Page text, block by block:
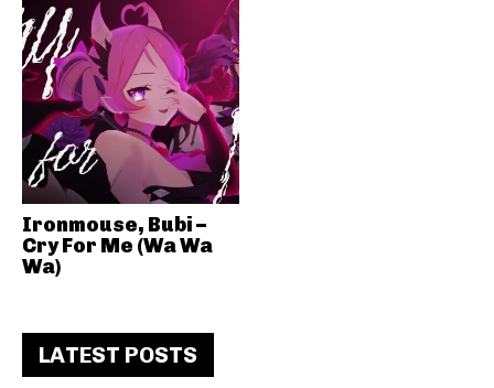
Ironmouse, Bubi –
Cry For Me (Wa Wa
Wa)
LATEST POSTS